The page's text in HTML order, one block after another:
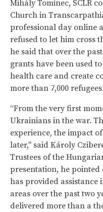
Mihály Tominec, SCLR
Church in
professional day online
refused to let him cross
he said that over the
grants have been used
health care and create
more than 7,000 refugees.
“From the very first
Ukrainians in the war.
experience, the impact
later," said Károly
Trustees of the
presentation, he pointed
has provided
areas over the past two
delivered more than a